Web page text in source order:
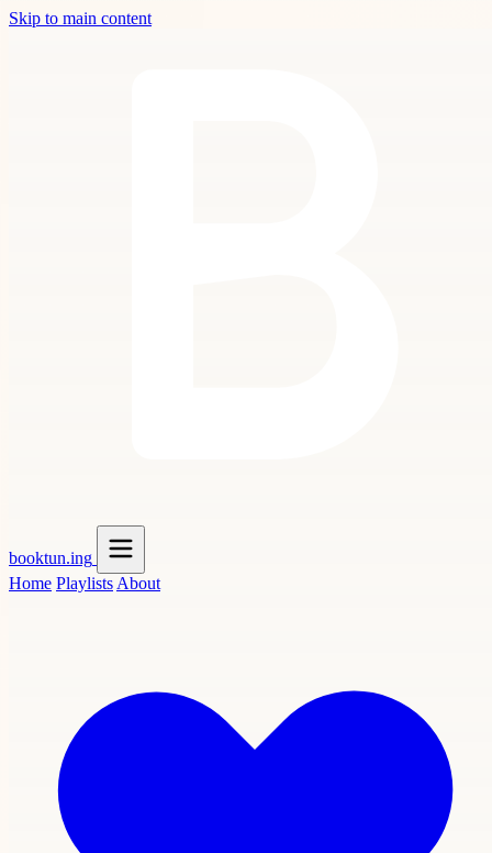
Skip to main content
booktun.ing
Home Playlists About